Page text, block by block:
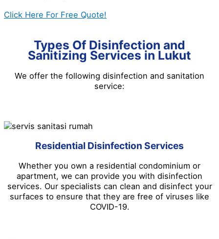
Click Here For Free Quote!
Types Of Disinfection and
Sanitizing Services in Lukut
We offer the following disinfection and sanitation
service:
Residential Disinfection Services
Whether you own a residential condominium or
apartment, we can provide you with disinfection
services. Our specialists can clean and disinfect your
surfaces to ensure that they are free of viruses like
COVID-19.